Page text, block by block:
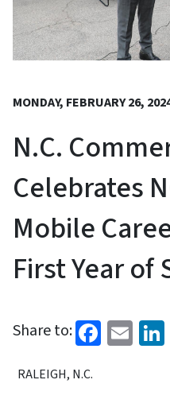
MONDAY, FEBRUARY 26,
N.C.
Celebrates
Mobile
First Year of
Share to:
RALEIGH, N.C.